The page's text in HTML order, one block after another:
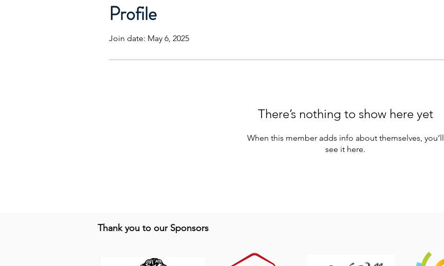
Profile
Join date: May 6, 2025
There’s nothing to show here yet
When this member adds info about themselves, you’ll
see it here.
Thank you to our Sponsors